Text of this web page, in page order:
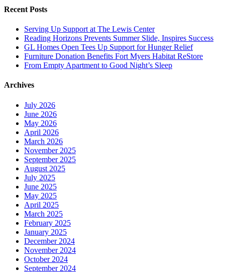
Recent Posts
Serving Up Support at The Lewis Center
Reading Horizons Prevents Summer Slide, Inspires Success
GL Homes Open Tees Up Support for Hunger Relief
Furniture Donation Benefits Fort Myers Habitat ReStore
From Empty Apartment to Good Night’s Sleep
Archives
July 2026
June 2026
May 2026
April 2026
March 2026
November 2025
September 2025
August 2025
July 2025
June 2025
May 2025
April 2025
March 2025
February 2025
January 2025
December 2024
November 2024
October 2024
September 2024